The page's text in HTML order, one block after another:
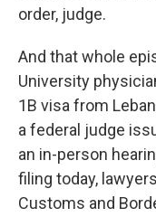
order, judge.
And that whole
University
1B visa from
a federal judge
an in-person
filing today,
Customs and